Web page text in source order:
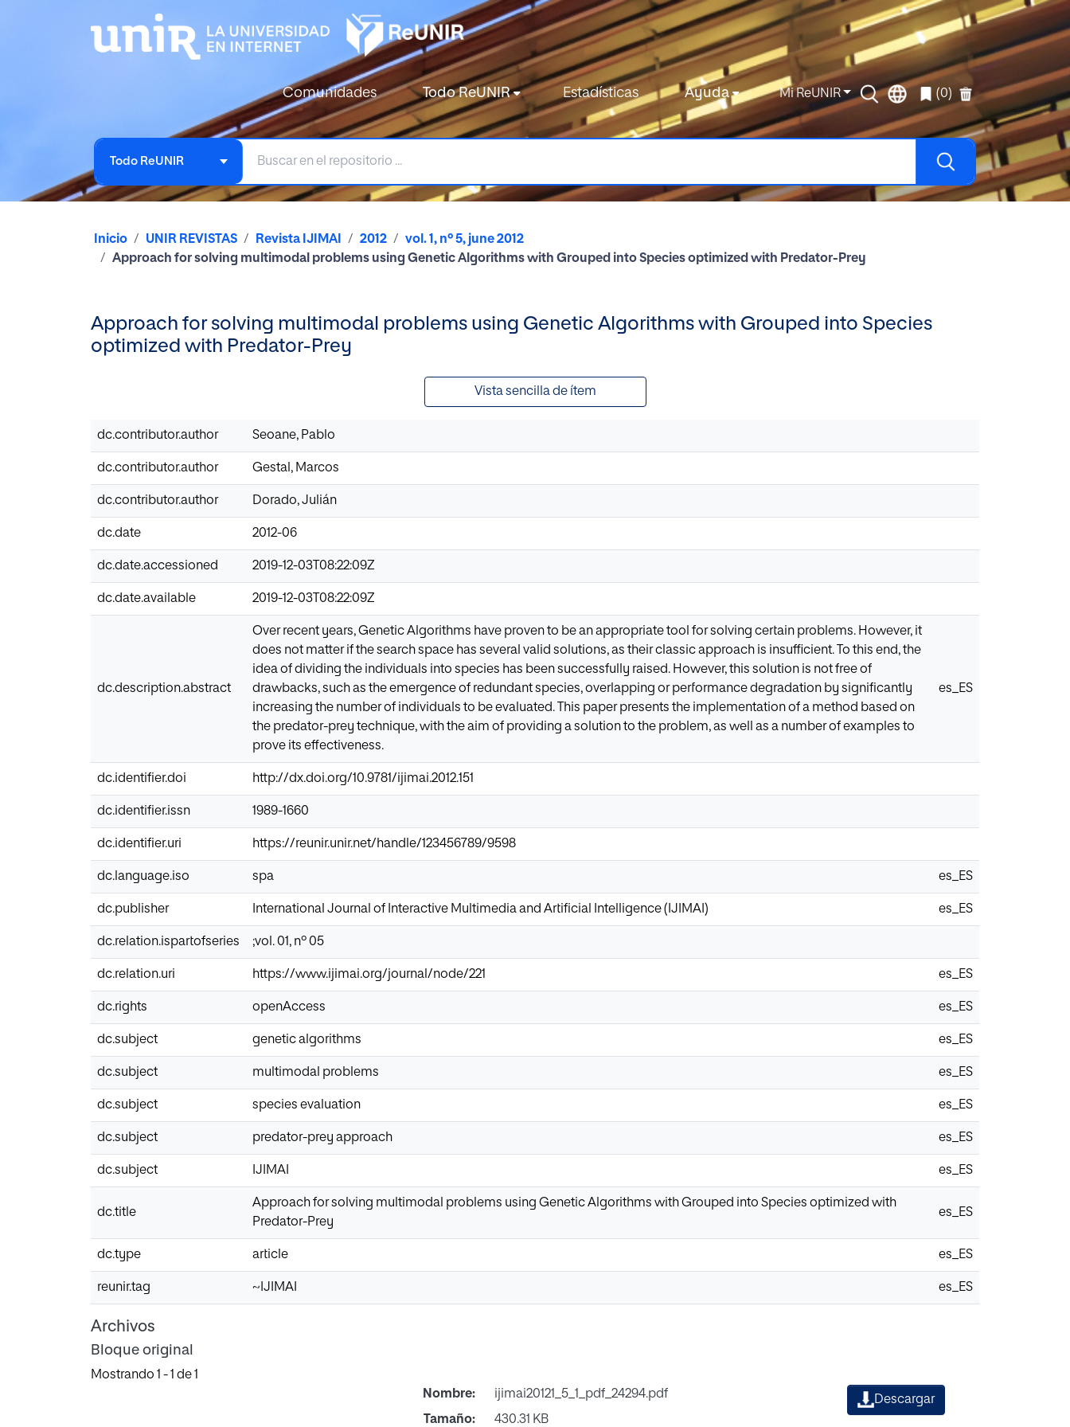
Comunidades Todo ReUNIR Estadísticas Ayuda Mi ReUNIR (0)
Todo ReUNIR
Inicio UNIR REVISTAS Revista IJIMAI 2012
vol. 1, nº 5, june 2012
Approach for solving multimodal problems using Genetic Algorithms with Grouped into Species optimized with Predator-Prey
Approach for solving multimodal problems using Genetic Algorithms with Grouped into Species
optimized with Predator-Prey
Vista sencilla de ítem
dc.contributor.author Seoane, Pablo
dc.contributor.author Gestal, Marcos
dc.contributor.author Dorado, Julián
dc.date 2012-06
dc.date.accessioned 2019-12-03T08:22:09Z
dc.date.available 2019-12-03T08:22:09Z
dc.description.abstract
Over recent years, Genetic Algorithms have proven to be an appropriate tool for solving certain problems. However, it
does not matter if the search space has several valid solutions, as their classic approach is insufficient. To this end, the
idea of dividing the individuals into species has been successfully raised. However, this solution is not free of
drawbacks, such as the emergence of redundant species, overlapping or performance degradation by significantly
increasing the number of individuals to be evaluated. This paper presents the implementation of a method based on
the predator-prey technique, with the aim of providing a solution to the problem, as well as a number of examples to
prove its effectiveness.
es_ES
dc.identifier.doi http://dx.doi.org/10.9781/ijimai.2012.151
dc.identifier.issn 1989-1660
dc.identifier.uri https://reunir.unir.net/handle/123456789/9598
dc.language.iso spa es_ES
dc.publisher International Journal of Interactive Multimedia and Artificial Intelligence (IJIMAI) es_ES
dc.relation.ispartofseries ;vol. 01, nº 05
dc.relation.uri https://www.ijimai.org/journal/node/221 es_ES
dc.rights openAccess es_ES
dc.subject genetic algorithms es_ES
dc.subject multimodal problems es_ES
dc.subject species evaluation es_ES
dc.subject predator-prey approach es_ES
dc.subject IJIMAI es_ES
dc.title
Approach for solving multimodal problems using Genetic Algorithms with Grouped into Species optimized with
Predator-Prey
es_ES
dc.type article es_ES
reunir.tag ~IJIMAI es_ES
Archivos
Bloque original
Mostrando 1 - 1 de 1
Nombre:
ijimai20121_5_1_pdf_24294.pdf
Tamaño:
430.31 KB
Descargar